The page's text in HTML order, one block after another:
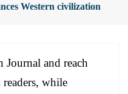
Western civilization
Journal and reach
while